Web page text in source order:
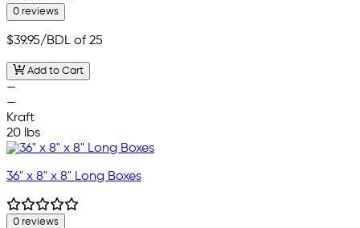
0 reviews
$39.95/BDL of 25
Add to Cart
—
—
Kraft
20 lbs
36" x 8" x 8" Long Boxes
0 reviews